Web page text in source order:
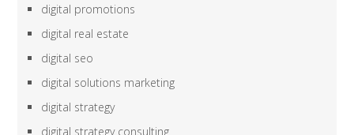
digital promotions
digital real estate
digital seo
digital solutions marketing
digital strategy
digital strategy consulting